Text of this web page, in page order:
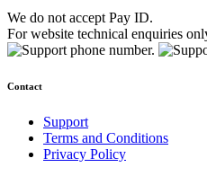
We do not accept Pay ID.
For website technical enquiries
Contact
Support
Terms and Conditions
Privacy Policy